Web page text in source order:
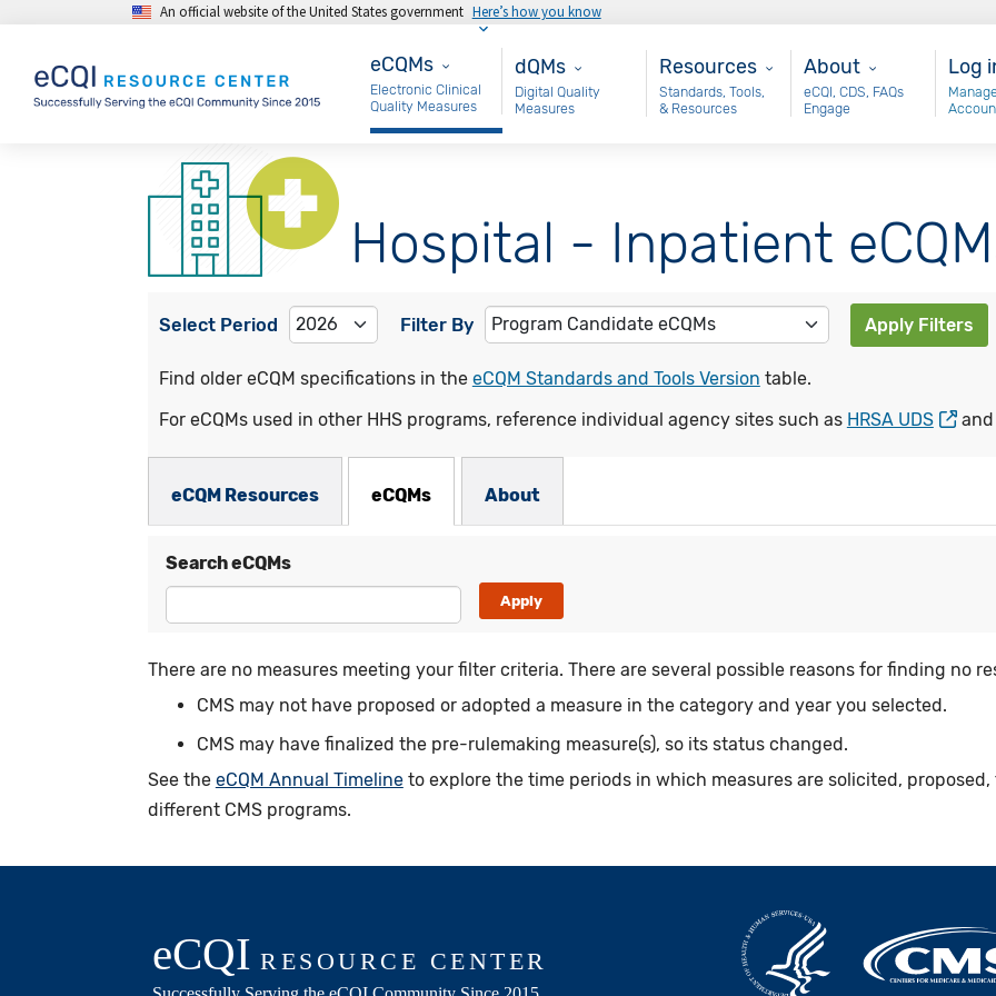
Skip to main contentAn official website of the United States government Here’s how you know
eCQMs
eCQMs
Electronic Clinical
Quality Measures
Main - dQM
dQMs
Digital Quality
Measures
Resources
Resources
Standards, Tools,
& Resources
About
About
eCQI, CDS, FAQs
Engage
Log
Hospital - Inpatient
Select Period Filter By Apply Filters
Find older eCQM specifications in the eCQM Standards and Tools Version table.
For eCQMs used in other HHS programs, reference individual agency sites such as HRSA UDS and
eCQMs Subnav
eCQM Resources eCQMs About
Search eCQMs
There are no measures meeting your filter criteria. There are several possible reasons for finding no
CMS may not have proposed or adopted a measure in the category and year you selected.
CMS may have finalized the pre-rulemaking measure(s), so its status changed.
See the eCQM Annual Timelineto explore the time periods in which measures are solicited,
different CMS programs.